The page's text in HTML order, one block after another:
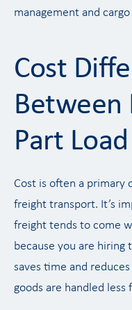
management and
Cost
Between
Part
Cost is often a primary
freight transport. It’s
freight tends to come
because you are
saves time and
goods are handled less